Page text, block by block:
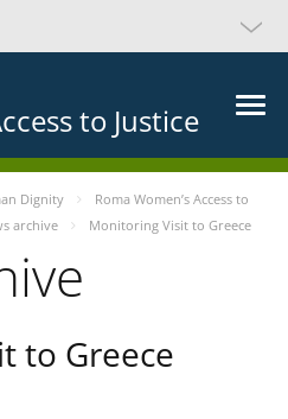
to Justice
Dignity
Roma Women’s Access to
archive Monitoring Visit to Greece
to Greece